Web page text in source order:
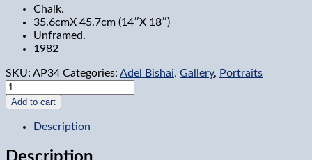
Chalk.
35.6cmX 45.7cm (14″X 18″)
Unframed.
1982
SKU: AP34 Categories: Adel Bishai, Gallery, Portraits
Harold
Clark
quantity
Add to cart
Description